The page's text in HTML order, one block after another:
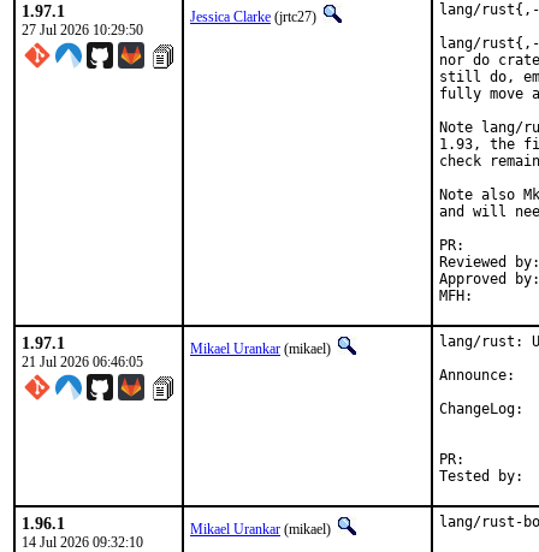
1.97.1
27 Jul 2026 10:29:50
Jessica Clarke (jrtc27)
lang/rust{,-
lang/rust{,-
nor do
still do,
fully move
Note lang/
1.93, the
check
Note also
and will
Reviewed by:	mikael (rust)
Approved by:	mikael (rust)
1.97.1
21 Jul 2026 06:46:05
Mikael Urankar (mikael)
lang/rust:
1.96.1
14 Jul 2026 09:32:10
Mikael Urankar (mikael) lang/rust-